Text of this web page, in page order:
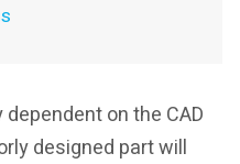
on the CAD
designed part will